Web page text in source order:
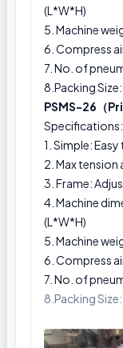
(L*W*H)
5. Machine
6. Compress
7. No. of
8.Packing
PSMS-26（
Specifications:
1. Simple:
2. Max
3. Frame:
4. Machine
(L*W*H)
5. Machine
6. Compress
7. No. of
8.Packing